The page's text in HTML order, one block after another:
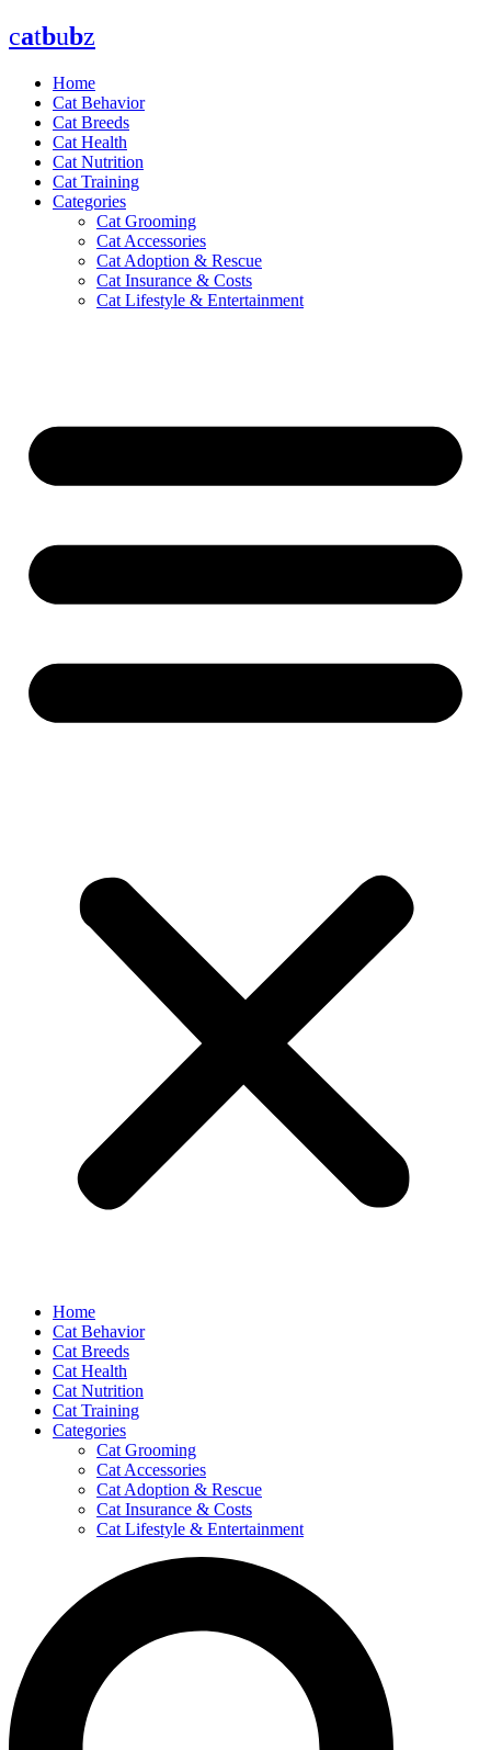
Skip
to
catbubz
Home
Cat Behavior
Cat Breeds
Cat Health
Cat Nutrition
Cat Training
Categories
Cat Grooming
Cat Accessories
Cat Adoption & Rescue
Cat Insurance & Costs
Cat Lifestyle & Entertainment
Home
Cat Behavior
Cat Breeds
Cat Health
Cat Nutrition
Cat Training
Categories
Cat Grooming
Cat Accessories
Cat Adoption & Rescue
Cat Insurance & Costs
Cat Lifestyle & Entertainment